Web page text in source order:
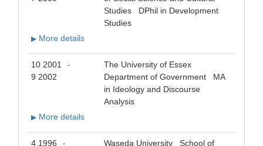
Studies DPhil in Development
Studies
▶ More details
10 2001 -
9 2002
The University of Essex
Department of Government MA
in Ideology and Discourse
Analysis
▶ More details
4 1996 -
Waseda University School of